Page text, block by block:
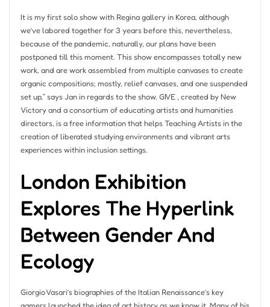
It is my first solo show with Regina gallery in Korea, although
we’ve labored together for 3 years before this, nevertheless,
because of the pandemic, naturally, our plans have been
postponed till this moment. This show encompasses totally new
work, and are work assembled from multiple canvases to create
organic compositions; mostly, relief canvases, and one suspended
set up,” says Jan in regards to the show. GIVE , created by New
Victory and a consortium of educating artists and humanities
directors, is a free information that helps Teaching Artists in the
creation of liberated studying environments and vibrant arts
experiences within inclusion settings.
London Exhibition
Explores The Hyperlink
Between Gender And
Ecology
Giorgio Vasari’s biographies of the Italian Renaissance’s key